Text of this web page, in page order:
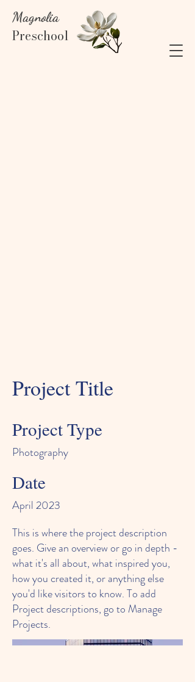
Magnolia
Preschool
Project Title
Project Type
Photography
Date
April 2023
This is where the project description
goes. Give an overview or go in depth -
what it's all about, what inspired you,
how you created it, or anything else
you'd like visitors to know. To add
Project descriptions, go to Manage
Projects.